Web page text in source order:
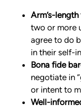
Arm’s-
two or more
agree to do
in their self-
Bona fide
negotiate in
or intent to
Well-